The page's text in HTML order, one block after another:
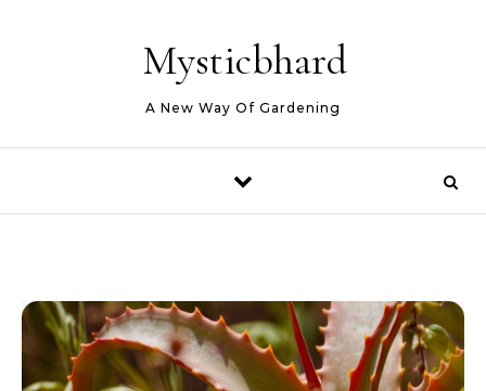
Mysticbhard
A New Way Of Gardening